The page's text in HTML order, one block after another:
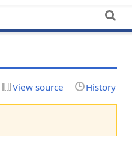
View source History